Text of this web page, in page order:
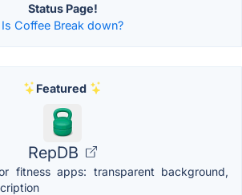
Status Page!
Is Coffee Break down?
Featured
RepDB
fitness apps: transparent background,